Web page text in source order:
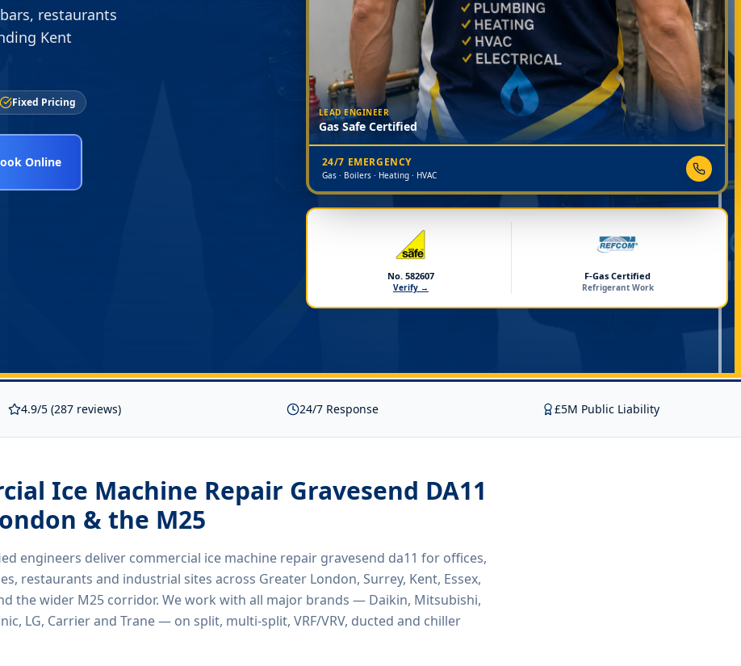
restaurants
Kent
Fixed Pricing
Online
LEAD ENGINEER
Gas Safe Certified
24/7 EMERGENCY
Gas · Boilers · Heating · HVAC
No. 582607
Verify →
F-Gas Certified
Refrigerant Work
4.9/5 (287 reviews) 24/7 Response £5M Public Liability
Ice Machine Repair Gravesend DA11
& the M25
engineers deliver commercial ice machine repair gravesend da11 for offices,
restaurants and industrial sites across Greater London, Surrey, Kent, Essex,
the wider M25 corridor. We work with all major brands — Daikin, Mitsubishi,
LG, Carrier and Trane — on split, multi-split, VRF/VRV, ducted and chiller